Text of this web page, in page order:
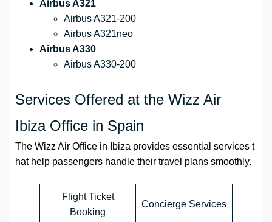
Airbus A321
Airbus A321-200
Airbus A321neo
Airbus A330
Airbus A330-200
Services Offered at the Wizz Air
Ibiza Office in Spain
The Wizz Air Office in Ibiza provides essential services t
hat help passengers handle their travel plans smoothly.
Flight Ticket
Booking
Concierge Services